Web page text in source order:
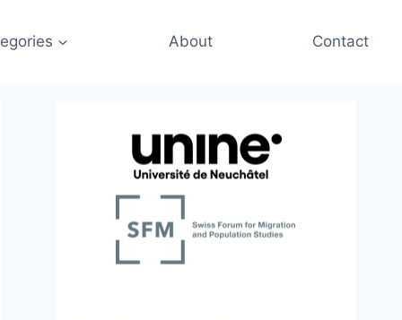
About Contact